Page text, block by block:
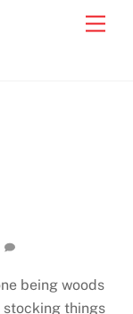
being woods
stocking things